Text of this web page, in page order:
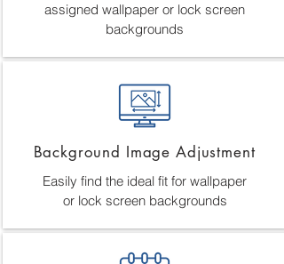
assigned wallpaper or lock screen
backgrounds
Background Image Adjustment
Easily find the ideal fit for wallpaper
or lock screen backgrounds